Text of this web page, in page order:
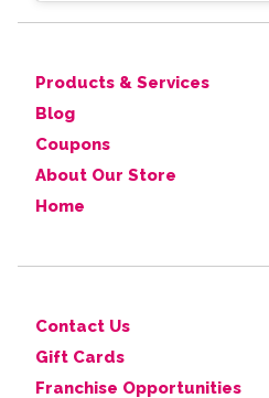
Products & Services
Blog
Coupons
About Our Store
Home
Contact Us
Gift Cards
Franchise Opportunities